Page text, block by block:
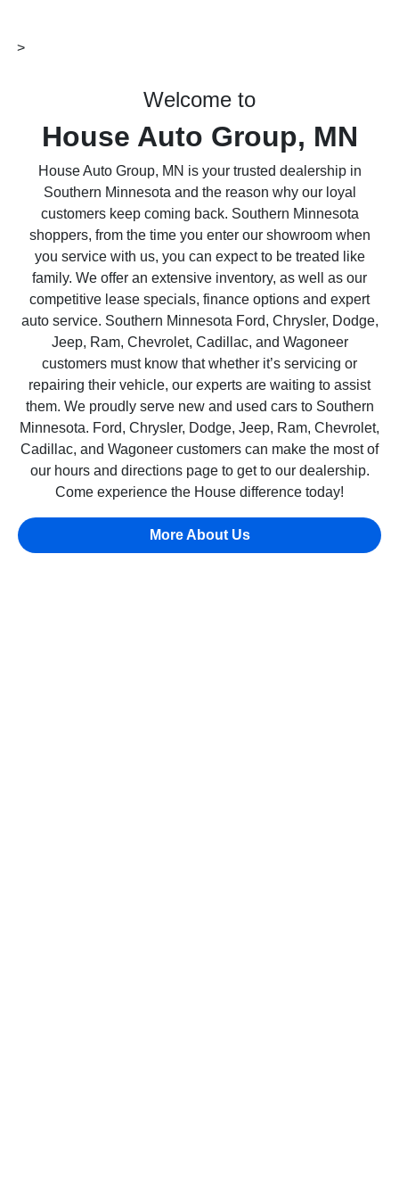
>
Welcome to
House Auto Group, MN
House Auto Group, MN is your trusted dealership in
Southern Minnesota and the reason why our loyal
customers keep coming back. Southern Minnesota
shoppers, from the time you enter our showroom when
you service with us, you can expect to be treated like
family. We offer an extensive inventory, as well as our
competitive lease specials, finance options and expert
auto service. Southern Minnesota Ford, Chrysler, Dodge,
Jeep, Ram, Chevrolet, Cadillac, and Wagoneer
customers must know that whether it’s servicing or
repairing their vehicle, our experts are waiting to assist
them. We proudly serve new and used cars to Southern
Minnesota. Ford, Chrysler, Dodge, Jeep, Ram, Chevrolet,
Cadillac, and Wagoneer customers can make the most of
our hours and directions page to get to our dealership.
Come experience the House difference today!
More About Us